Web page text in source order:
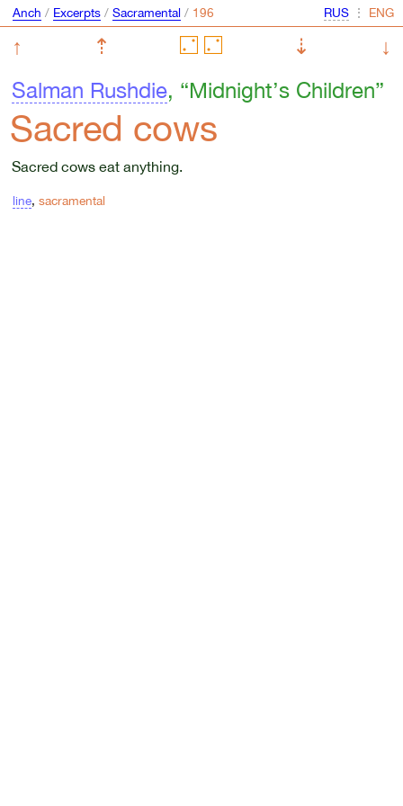
Anch / Excerpts/ Sacramental / ⋮
↑ ⇡ ⇣
↓
Salman Rushdie, “Midnight’s Children”
Sacred cows
Sacred cows eat anything.
line, sacramental